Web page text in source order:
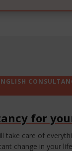
for
take care of
change in your